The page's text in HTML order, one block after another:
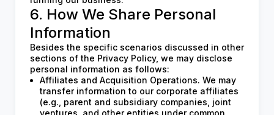
6. How We Share Personal
Information
Besides the specific scenarios discussed in other
sections of the Privacy Policy, we may disclose
personal information as follows:
Affiliates and Acquisition Operations. We may
transfer information to our corporate affiliates
(e.g., parent and subsidiary companies, joint
ventures, and other entities under common